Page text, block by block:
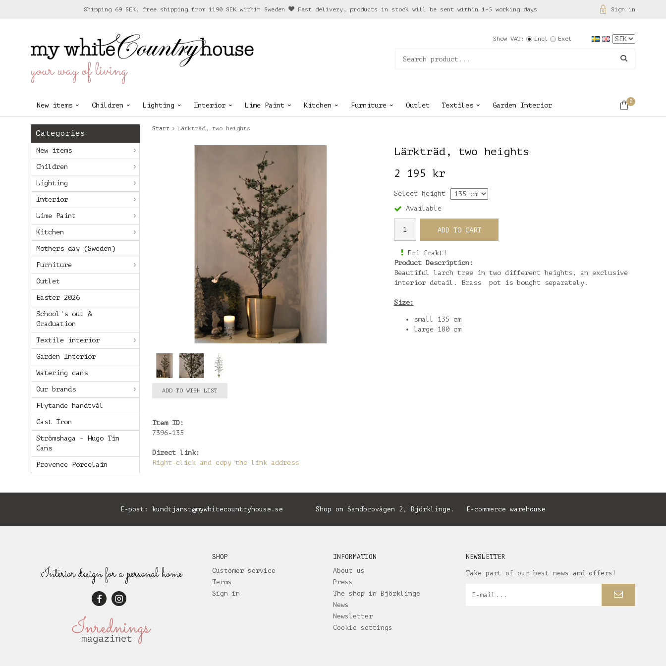
Sign in
Shipping 69 SEK, free shipping from 1190 SEK within Sweden Fast delivery, products in stock will be sent within 1-5 working days
your way of living
Show VAT: Incl Excl
New items Children Lighting Interior Lime Paint Kitchen Furniture Outlet Textiles Garden Interior
0
Categories
New items
Children
Lighting
Interior
Lime Paint
Kitchen
Mothers day (Sweden)
Furniture
Outlet
Easter 2026
School's out &
Graduation
Textile interior
Garden Interior
Watering cans
Our brands
Flytande handtvål
Cast Iron
Strömshaga – Hugo Tin
Cans
Provence Porcelain
Start Lärkträd, two heights
Lärkträd, two heights
2 195 kr
Select height
Available
ADD TO CART
Fri frakt!
Product Description:
Beautiful larch tree in two different heights, an exclusive
interior detail. Brass pot is bought separately.
Size:
small 135 cm
large 180 cm
ADD TO WISH LIST
Item ID:
7396-135
Direct link:
Right-click and copy the link address
E-post: kundtjanst@mywhitecountryhouse.se Shop on Sandbrovägen 2, Björklinge. E-commerce warehouse
Interior design for a personal home
SHOP
Customer service
Terms
Sign in
INFORMATION
About us
Press
The shop in Björklinge
News
Newsletter
Cookie settings
NEWSLETTER
Take part of our best news and offers!